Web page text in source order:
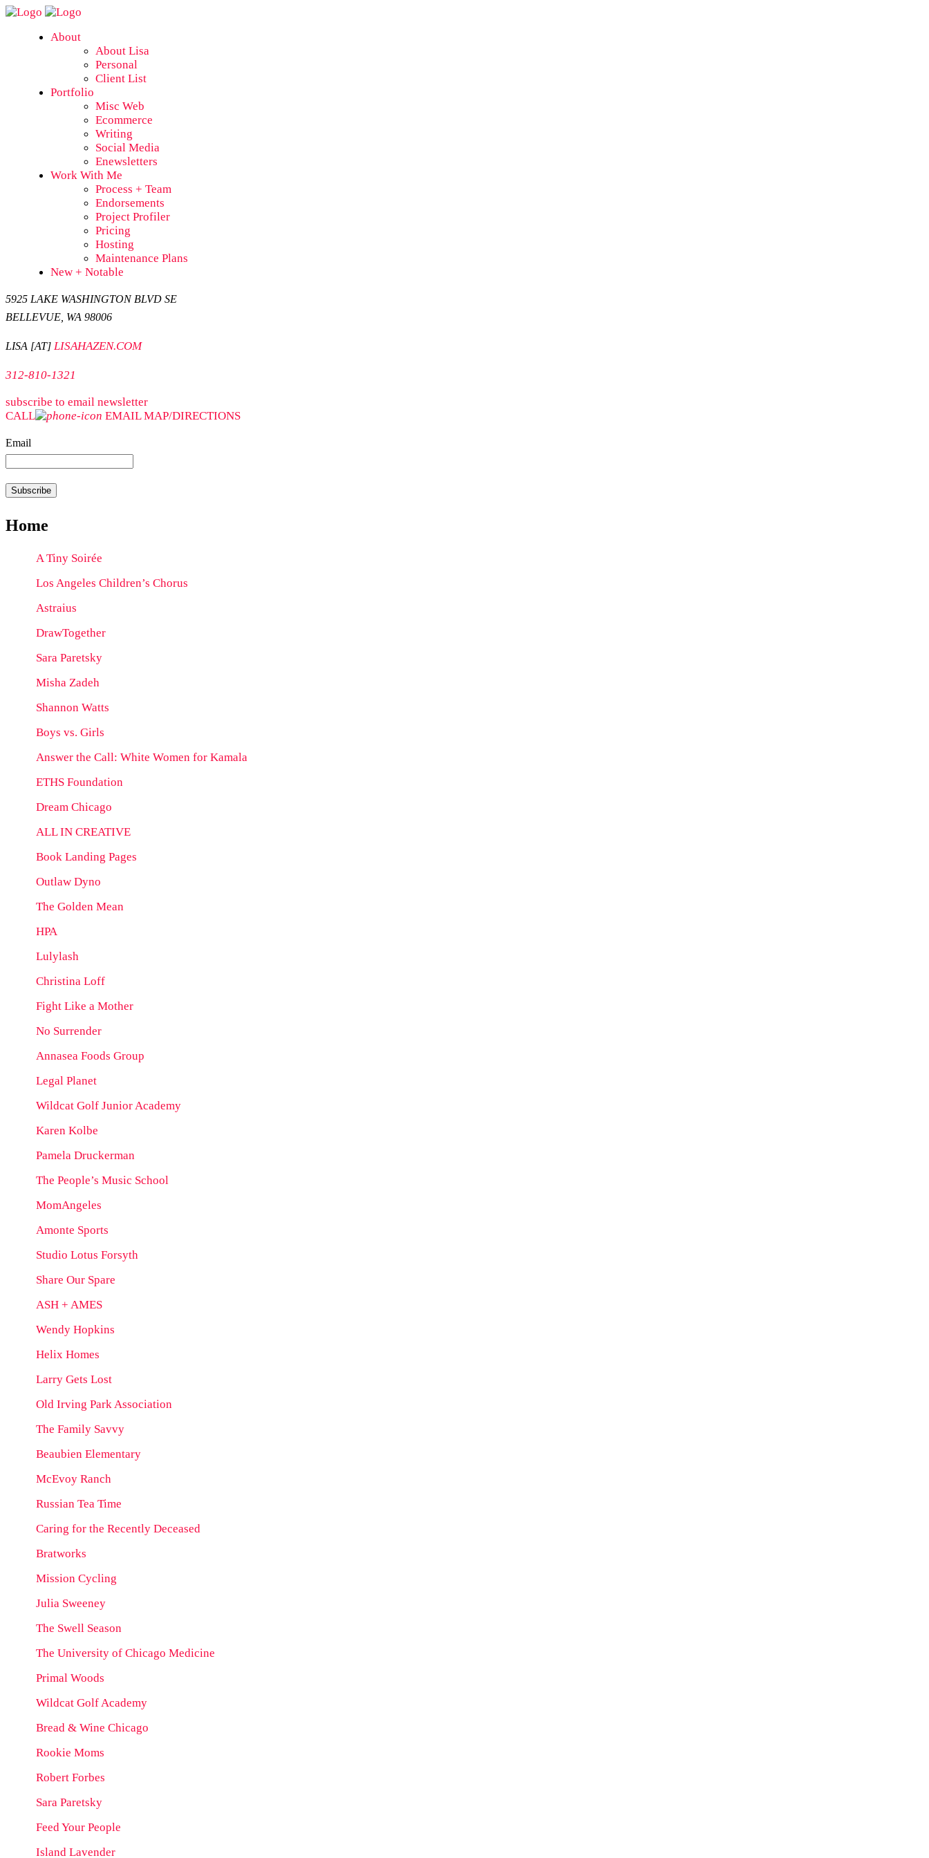
About
About Lisa
Personal
Client List
Portfolio
Misc Web
Ecommerce
Writing
Social Media
Enewsletters
Work With Me
Process + Team
Endorsements
Project Profiler
Pricing
Hosting
Maintenance Plans
New + Notable
5925 LAKE WASHINGTON BLVD SE
BELLEVUE, WA 98006
LISA [AT] LISAHAZEN.COM
312-810-1321
subscribe to email newsletter
CALL
EMAIL MAP/DIRECTIONS
Email
Home
A Tiny Soirée
Los Angeles Children’s Chorus
Astraius
DrawTogether
Sara Paretsky
Misha Zadeh
Shannon Watts
Boys vs. Girls
Answer the Call: White Women for Kamala
ETHS Foundation
Dream Chicago
ALL IN CREATIVE
Book Landing Pages
Outlaw Dyno
The Golden Mean
HPA
Lulylash
Christina Loff
Fight Like a Mother
No Surrender
Annasea Foods Group
Legal Planet
Wildcat Golf Junior Academy
Karen Kolbe
Pamela Druckerman
The People’s Music School
MomAngeles
Amonte Sports
Studio Lotus Forsyth
Share Our Spare
ASH + AMES
Wendy Hopkins
Helix Homes
Larry Gets Lost
Old Irving Park Association
The Family Savvy
Beaubien Elementary
McEvoy Ranch
Russian Tea Time
Caring for the Recently Deceased
Bratworks
Mission Cycling
Julia Sweeney
The Swell Season
The University of Chicago Medicine
Primal Woods
Wildcat Golf Academy
Bread & Wine Chicago
Rookie Moms
Robert Forbes
Sara Paretsky
Feed Your People
Island Lavender